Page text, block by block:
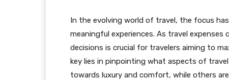
In the evolving world of travel, the focus
meaningful experiences. As travel expenses
decisions is crucial for travelers aiming to
key lies in pinpointing what aspects of
towards luxury and comfort, while others